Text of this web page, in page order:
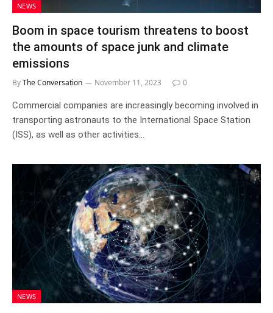
NEWS
Boom in space tourism threatens to boost
the amounts of space junk and climate
emissions
ByThe Conversation November 11, 2023 0
Commercial companies are increasingly becoming involved in
transporting astronauts to the International Space Station
(ISS), as well as other activities…
NEWS